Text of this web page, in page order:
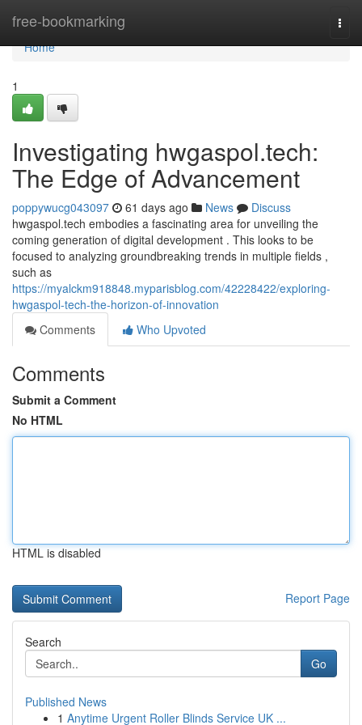
free-bookmarking
Home
Home
1
Investigating hwgaspol.tech:
The Edge of Advancement
poppywucg043097 61 days ago News
Discuss
hwgaspol.tech embodies a fascinating area for unveiling the
coming generation of digital development . This looks to be
focused to analyzing groundbreaking trends in multiple fields ,
such as
https://myalckm918848.myparisblog.com/42228422/exploring-
hwgaspol-tech-the-horizon-of-innovation
Comments
Who Upvoted
Comments
Submit a Comment
No HTML
HTML is disabled
Report Page
Search
Go
Published News
1 Anytime Urgent Roller Blinds Service UK ...